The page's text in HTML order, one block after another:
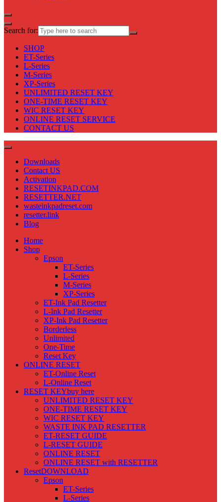
Search for:
SHOP
ET-Series
L-Series
M-Series
XP-Series
UNLIMITED RESET KEY
ONE-TIME RESET KEY
WIC RESET KEY
ONLINE RESET SERVICE
CONTACT US
Downloads
Contact US
Activation
RESETINKPAD.COM
RESETTER.NET
wasteinkpadreset.com
resetter.link
Blog
Home
Shop
Epson
ET-Series
L-Series
M-Series
XP-Series
ET-Ink Pad Resetter
L-Ink Pad Resetter
XP-Ink Pad Resetter
Borderless
Unlimited
One-Time
Reset Key
ONLINE RESET
ET-Online Reset
L-Online Reset
RESET KEYbuy here
UNLIMITED RESET KEY
ONE-TIME RESET KEY
WIC RESET KEY
WASTE INK PAD RESETTER
ET-RESET GUIDE
L-RESET GUIDE
ONLINE RESET
ONLINE RESET with RESETTER
ResetDOWNLOAD
Epson
ET-Series
L-Series